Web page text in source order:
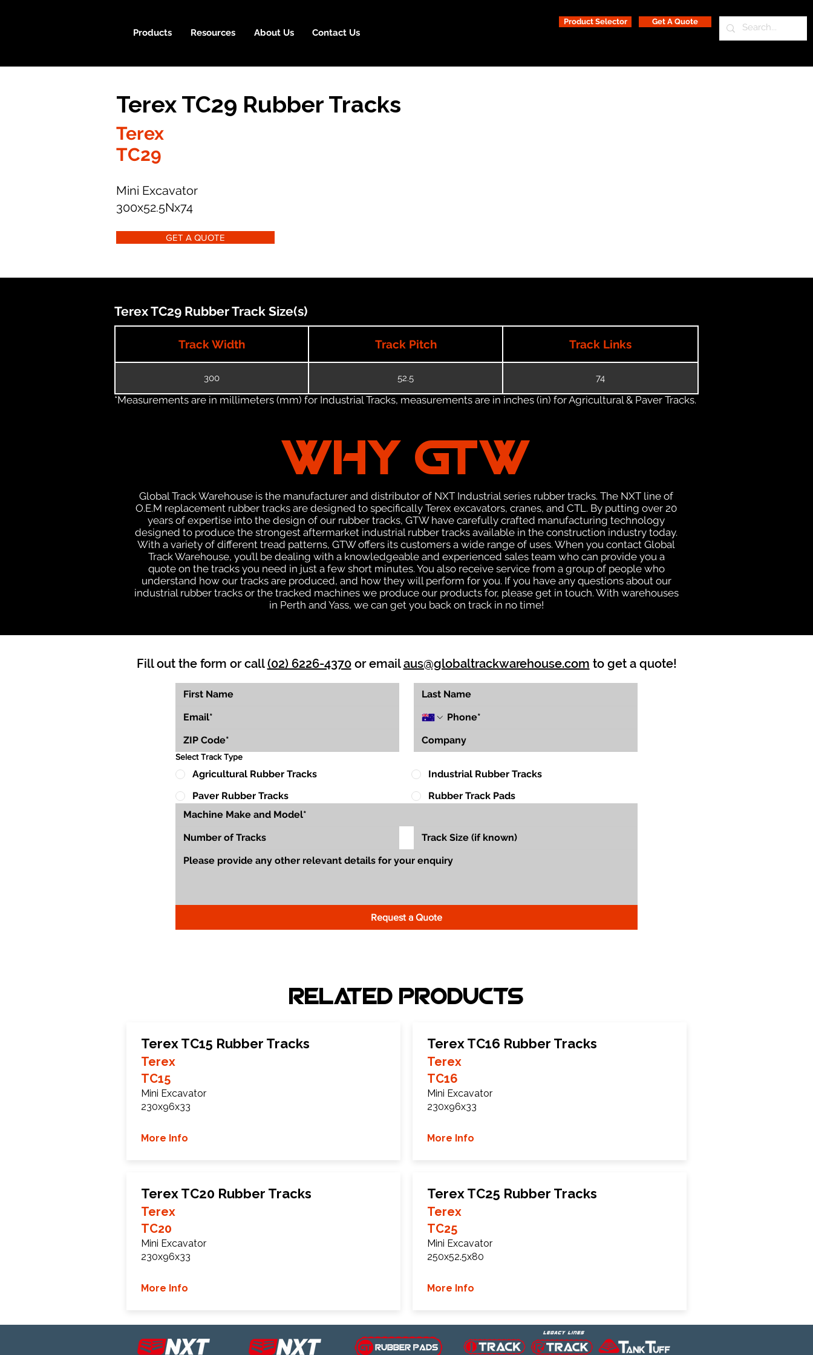
Products Resources About Us Contact Us
Product Selector Get A Quote
Terex TC29 Rubber Tracks
Terex
TC29
Mini Excavator
300x52.5Nx74
GET A QUOTE
Terex TC29 Rubber Track Size(s)
Track Width Track Pitch Track Links
300 52.5 74
*Measurements are in millimeters (mm) for Industrial Tracks, measurements are in inches (in) for Agricultural & Paver Tracks.
WHY GTW
Global Track Warehouse is the manufacturer and distributor of NXT Industrial series rubber tracks. The NXT line of
O.E.M replacement rubber tracks are designed to specifically Terex excavators, cranes, and CTL. By putting over 20
years of expertise into the design of our rubber tracks, GTW have carefully crafted manufacturing technology
designed to produce the strongest aftermarket industrial rubber tracks available in the construction industry today.
With a variety of different tread patterns, GTW offers its customers a wide range of uses. When you contact Global
Track Warehouse, you’ll be dealing with a knowledgeable and experienced sales team who can provide you a
quote on the tracks you need in just a few short minutes. You also receive service from a group of people who
understand how our tracks are produced, and how they will perform for you. If you have any questions about our
industrial rubber tracks or the tracked machines we produce our products for, please get in touch. With warehouses
in Perth and Yass, we can get you back on track in no time!
Fill out the form or call(02) 6226-4370or emailaus@globaltrackwarehouse.com to get a quote!
Select Track Type
Agricultural Rubber Tracks
Industrial Rubber Tracks
Paver Rubber Tracks
Rubber Track Pads
Request a Quote
Related Products
Terex TC15 Rubber Tracks
Terex
TC15
Mini Excavator
230x96x33
More Info
Terex TC20 Rubber Tracks
Terex
TC20
Mini Excavator
230x96x33
More Info
Terex TC16 Rubber Tracks
Terex
TC16
Mini Excavator
230x96x33
More Info
Terex TC25 Rubber Tracks
Terex
TC25
Mini Excavator
250x52.5x80
More Info